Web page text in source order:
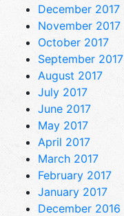
December 2017
November 2017
October 2017
September 2017
August 2017
July 2017
June 2017
May 2017
April 2017
March 2017
February 2017
January 2017
December 2016